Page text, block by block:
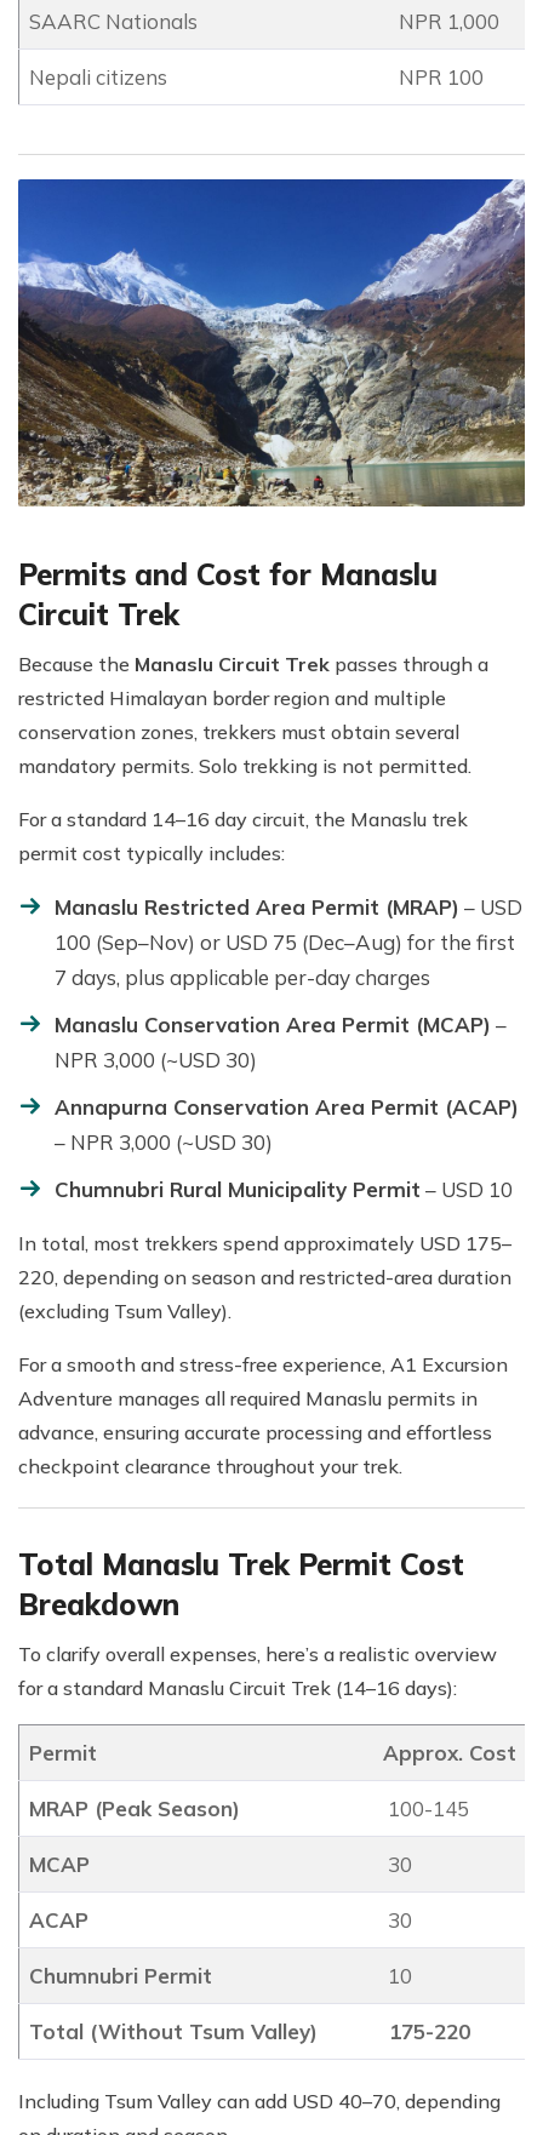
SAARC Nationals NPR 1,000
Nepali citizens NPR 100
Permits and Cost for Manaslu
Circuit Trek
Because the Manaslu Circuit Trek passes through a
restricted Himalayan border region and multiple
conservation zones, trekkers must obtain several
mandatory permits. Solo trekking is not permitted.
For a standard 14–16 day circuit, the Manaslu trek
permit cost typically includes:
Manaslu Restricted Area Permit (MRAP) – USD
100 (Sep–Nov) or USD 75 (Dec–Aug) for the first
7 days, plus applicable per-day charges
Manaslu Conservation Area Permit (MCAP) –
NPR 3,000 (~USD 30)
Annapurna Conservation Area Permit (ACAP)
– NPR 3,000 (~USD 30)
Chumnubri Rural Municipality Permit – USD 10
In total, most trekkers spend approximately USD 175–
220, depending on season and restricted-area duration
(excluding Tsum Valley).
For a smooth and stress-free experience, A1 Excursion
Adventure manages all required Manaslu permits in
advance, ensuring accurate processing and effortless
checkpoint clearance throughout your trek.
Total Manaslu Trek Permit Cost
Breakdown
To clarify overall expenses, here’s a realistic overview
for a standard Manaslu Circuit Trek (14–16 days):
Permit Approx. Cost
MRAP (Peak Season) 100-145
MCAP 30
ACAP 30
Chumnubri Permit 10
Total (Without Tsum Valley) 175-220
Including Tsum Valley can add USD 40–70, depending